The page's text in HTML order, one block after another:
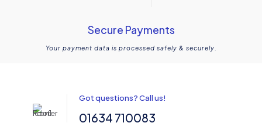
Secure Payments
Your payment data is processed safely & securely.
Got questions? Call us!
01634 710083